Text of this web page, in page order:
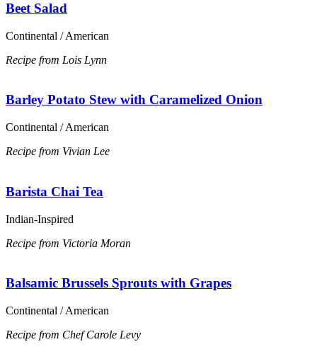
Beet Salad
Continental / American
Recipe from Lois Lynn
Barley Potato Stew with Caramelized Onion
Continental / American
Recipe from Vivian Lee
Barista Chai Tea
Indian-Inspired
Recipe from Victoria Moran
Balsamic Brussels Sprouts with Grapes
Continental / American
Recipe from Chef Carole Levy